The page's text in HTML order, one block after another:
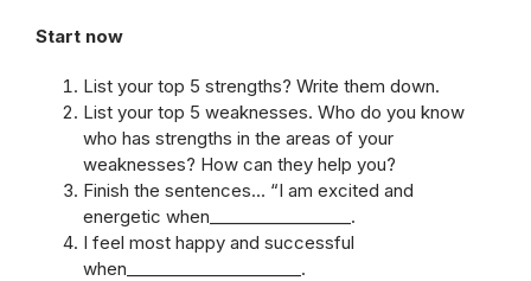
Start now
List your top 5 strengths? Write them down.
List your top 5 weaknesses. Who do you know
who has strengths in the areas of your
weaknesses? How can they help you?
Finish the sentences… “I am excited and
energetic when_________________.
I feel most happy and successful
when_____________________.